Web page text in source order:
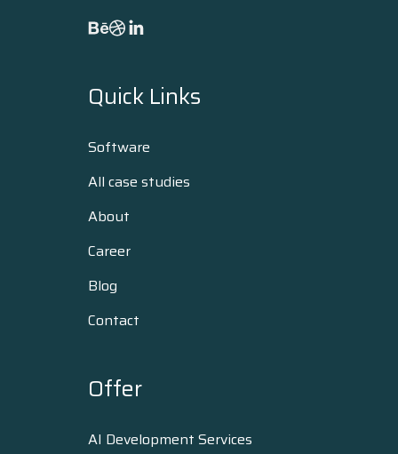
Quick Links
Software
All case studies
About
Career
Blog
Contact
Offer
AI Development Services